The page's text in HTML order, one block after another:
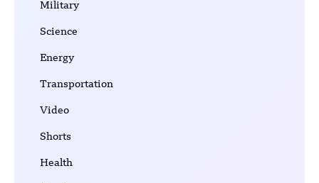
Military
Science
Energy
Transportation
Video
Shorts
Health